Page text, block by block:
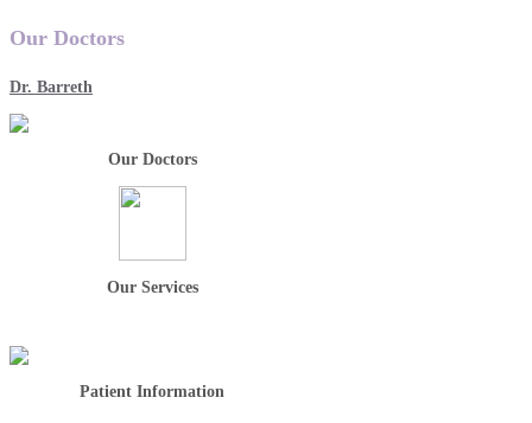
Our Doctors
Dr. Barreth
Our Doctors
Our Services
Patient Information